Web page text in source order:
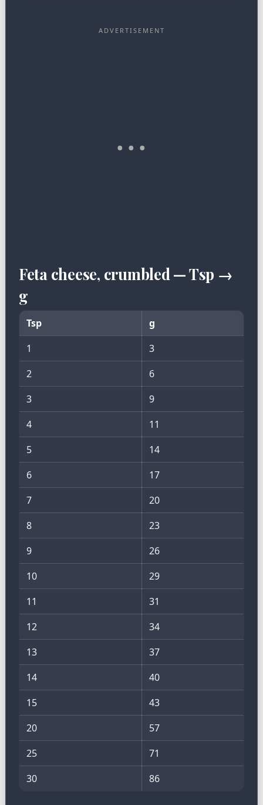
Feta cheese, crumbled — Tsp →
g
Tsp
g
1
3
2
6
3
9
4
11
5
14
6
17
7
20
8
23
9
26
10
29
11
31
12
34
13
37
14
40
15
43
20
57
25
71
30
86